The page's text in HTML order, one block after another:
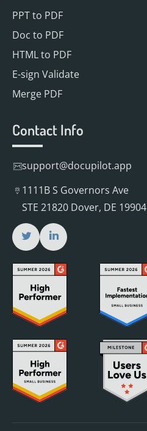
PPT to PDF
Doc to PDF
HTML to PDF
E-sign Validate
Merge PDF
Contact Info
support@docupilot.app
1111B S Governors Ave
STE 21820 Dover, DE 19904